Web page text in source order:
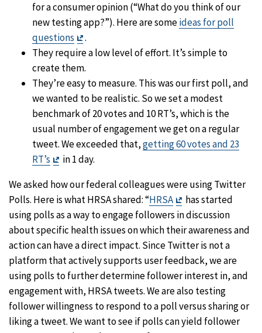
for a consumer opinion (“What do you think of our
new testing app?”). Here are someideas for poll
questions
Exit
Disclaimer
.
They require a low level of effort. It’s simple to
create them.
They’re easy to measure. This was our first poll, and
we wanted to be realistic. So we set a modest
benchmark of 20 votes and 10 RT’s, which is the
usual number of engagement we get on a regular
tweet. We exceeded that,getting 60 votes and 23
RT’s
Exit
in 1 day.
We asked how our federal colleagues were using Twitter
Polls. Here is what HRSA shared: “HRSA
Exit
Disclaimer
has started
using polls as a way to engage followers in discussion
about specific health issues on which their awareness and
action can have a direct impact. Since Twitter is not a
platform that actively supports user feedback, we are
using polls to further determine follower interest in, and
engagement with, HRSA tweets. We are also testing
follower willingness to respond to a poll versus sharing or
liking a tweet. We want to see if polls can yield follower